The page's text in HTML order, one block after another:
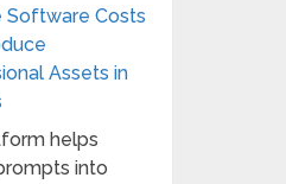
Software Costs
Assets in
helps
into